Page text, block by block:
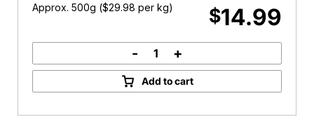
Approx. 500g ($29.98 per kg) $14.99
Yearling
Beef
Stir
- +
Add to cart